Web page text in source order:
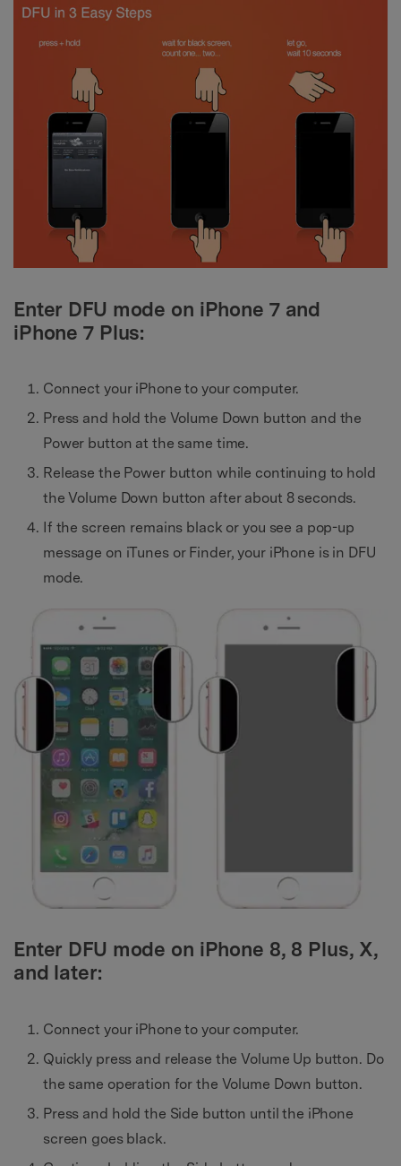
Enter DFU mode on iPhone 7 and
iPhone 7 Plus:
Connect your iPhone to your computer.
Press and hold the Volume Down button and the
Power button at the same time.
Release the Power button while continuing to hold
the Volume Down button after about 8 seconds.
If the screen remains black or you see a pop-up
message on iTunes or Finder, your iPhone is in DFU
mode.
Enter DFU mode on iPhone 8, 8 Plus, X,
and later:
Connect your iPhone to your computer.
Quickly press and release the Volume Up button. Do
the same operation for the Volume Down button.
Press and hold the Side button until the iPhone
screen goes black.